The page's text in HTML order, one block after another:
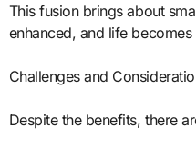
This fusion brings about
enhanced, and life
Challenges and
Despite the benefits, there